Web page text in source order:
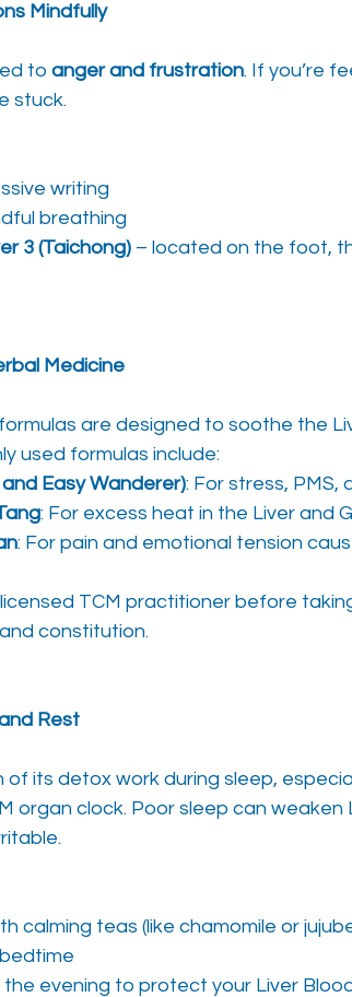
Mindfully
to anger and frustration. If you’re
stuck.
writing
breathing
3 (Taichong) – located on the foot,
Medicine
are designed to soothe the
used formulas include:
Easy Wanderer): For stress, PMS,
: For excess heat in the Liver and
: For pain and emotional tension
TCM practitioner before
constitution.
Rest
of its detox work during sleep,
organ clock. Poor sleep can weaken
calming teas (like chamomile or
the evening to protect your Liver